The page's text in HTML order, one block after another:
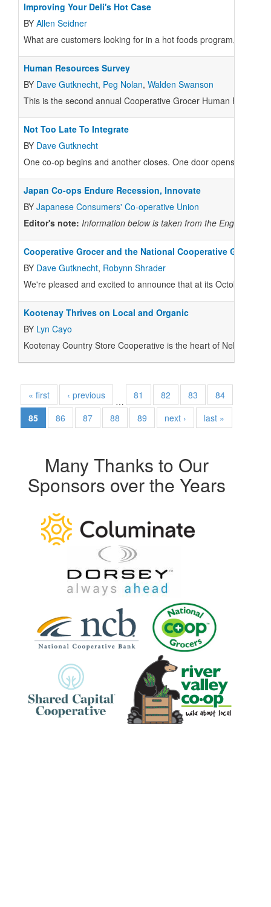
Improving Your Deli's Hot Case
BY Allen Seidner
What are customers looking for in a hot foods program, and
Human Resources Survey
BY Dave Gutknecht, Peg Nolan, Walden Swanson
This is the second annual Cooperative Grocer Human
Not Too Late To Integrate
BY Dave Gutknecht
One co-op begins and another closes. One door opens and
Japan Co-ops Endure Recession, Innovate
BY Japanese Consumers' Co-operative Union
Editor's note: Information below is taken from the English-
Cooperative Grocer and the National Cooperative Grocers
BY Dave Gutknecht, Robynn Shrader
We're pleased and excited to announce that at its October 20
Kootenay Thrives on Local and Organic
BY Lyn Cayo
Kootenay Country Store Cooperative is the heart of Nelson,
« first ‹ previous
…
81 82 83
84
85
86 87 88 89 next › last »
Many Thanks to Our
Sponsors over the Years